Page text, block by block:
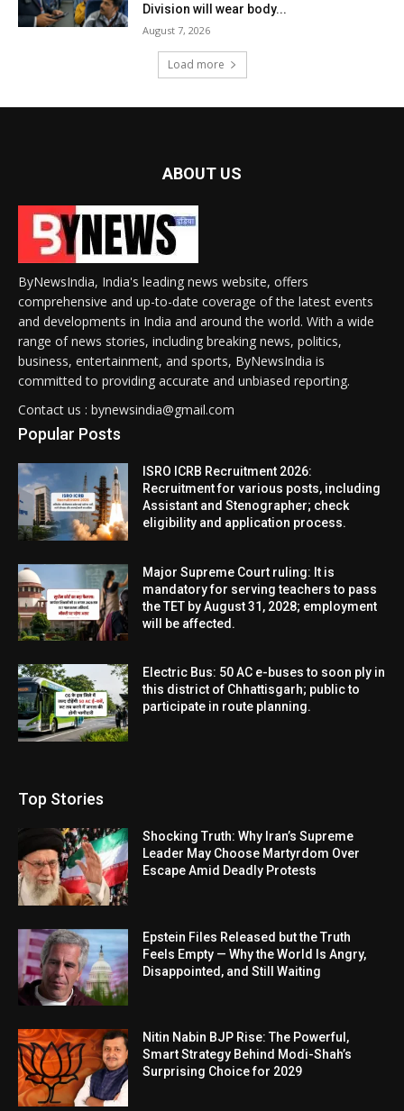
Division will wear body...
August 7, 2026
Load more
ABOUT US
ByNewsIndia, India's leading news website, offers
comprehensive and up-to-date coverage of the latest events
and developments in India and around the world. With a wide
range of news stories, including breaking news, politics,
business, entertainment, and sports, ByNewsIndia is
committed to providing accurate and unbiased reporting.
Contact us : bynewsindia@gmail.com
Popular Posts
ISRO ICRB Recruitment 2026:
Recruitment for various posts, including
Assistant and Stenographer; check
eligibility and application process.
Major Supreme Court ruling: It is
mandatory for serving teachers to pass
the TET by August 31, 2028; employment
will be affected.
Electric Bus: 50 AC e-buses to soon ply in
this district of Chhattisgarh; public to
participate in route planning.
Top Stories
Shocking Truth: Why Iran’s Supreme
Leader May Choose Martyrdom Over
Escape Amid Deadly Protests
Epstein Files Released but the Truth
Feels Empty — Why the World Is Angry,
Disappointed, and Still Waiting
Nitin Nabin BJP Rise: The Powerful,
Smart Strategy Behind Modi-Shah’s
Surprising Choice for 2029